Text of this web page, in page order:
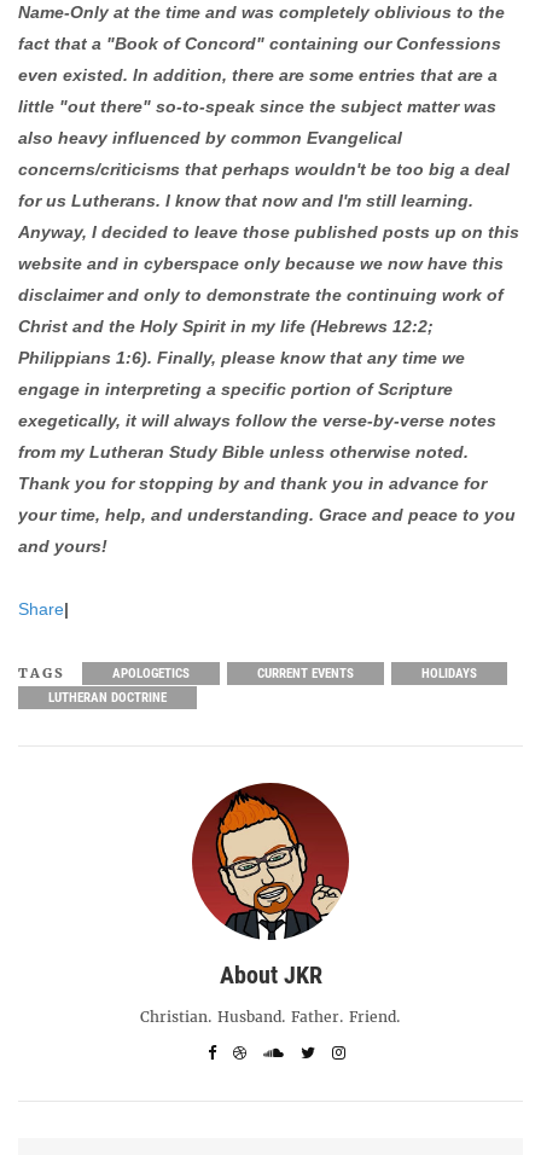
Name-Only at the time and was completely oblivious to the
fact that a "Book of Concord" containing our Confessions
even existed. In addition, there are some entries that are a
little "out there" so-to-speak since the subject matter was
also heavy influenced by common Evangelical
concerns/criticisms that perhaps wouldn't be too big a deal
for us Lutherans. I know that now and I'm still learning.
Anyway, I decided to leave those published posts up on this
website and in cyberspace only because we now have this
disclaimer and only to demonstrate the continuing work of
Christ and the Holy Spirit in my life (Hebrews 12:2;
Philippians 1:6). Finally, please know that any time we
engage in interpreting a specific portion of Scripture
exegetically, it will always follow the verse-by-verse notes
from my Lutheran Study Bible unless otherwise noted.
Thank you for stopping by and thank you in advance for
your time, help, and understanding. Grace and peace to you
and yours!
Share|
TAGS APOLOGETICS CURRENT EVENTS
HOLIDAYS
LUTHERAN DOCTRINE
About JKR
Christian. Husband. Father. Friend.